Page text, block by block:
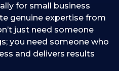
for small business
genuine expertise from
just need someone
you need someone who
and delivers results